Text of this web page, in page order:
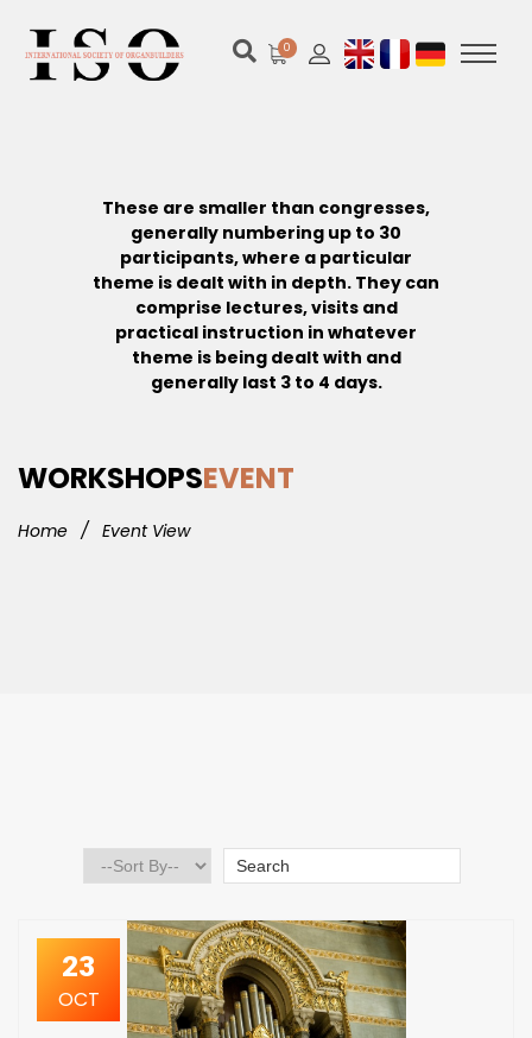
0
These are smaller than congresses,
generally numbering up to 30
participants, where a particular
theme is dealt with in depth. They can
comprise lectures, visits and
practical instruction in whatever
theme is being dealt with and
generally last 3 to 4 days.
WORKSHOPSEVENT
Home / Event View
23
OCT